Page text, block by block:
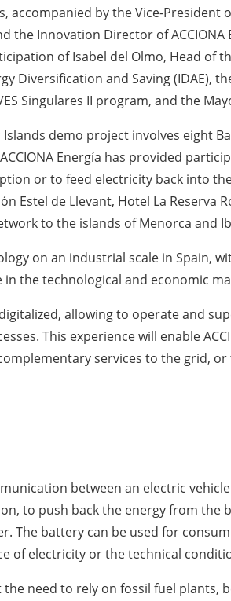
accompanied by the Vice-President
the Innovation Director of ACCIONA
of Isabel del Olmo, Head of
Diversification and Saving (IDAE),
Singulares II program, and the
Islands demo project involves eight
Energía has provided
or to feed electricity back into
Estel de Llevant, Hotel La Reserva
to the islands of Menorca and
on an industrial scale in Spain,
the technological and economic
allowing to operate and
This experience will enable
services to the grid,
between an electric
to push back the energy from
The battery can be used for
of electricity or the technical
need to rely on fossil fuel plants,